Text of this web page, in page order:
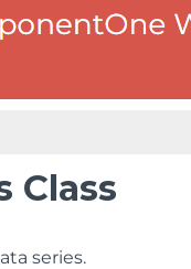
Class
series.